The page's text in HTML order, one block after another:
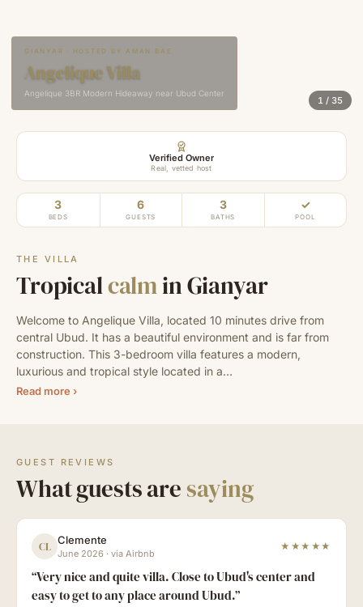
GIANYAR · HOSTED BY AMAN BAE
Angelique Villa
Angelique 3BR Modern Hideaway near Ubud Center
1 / 35
Verified Owner
Real, vetted host
3
BEDS
6
GUESTS
3
BATHS
✓
POOL
THE VILLA
Tropicalcalmin Gianyar
Welcome to Angelique Villa, located 10 minutes drive from
central Ubud. It has a beautiful environment and is far from
construction. This 3-bedroom villa features a modern,
luxurious and tropical style located in a…
Read more ›
GUEST REVIEWS
What guests are saying
CL Clemente
June 2026 · via Airbnb
★★★★★
“Very nice and quite villa. Close to Ubud's center and
easy to get to any place around Ubud.”